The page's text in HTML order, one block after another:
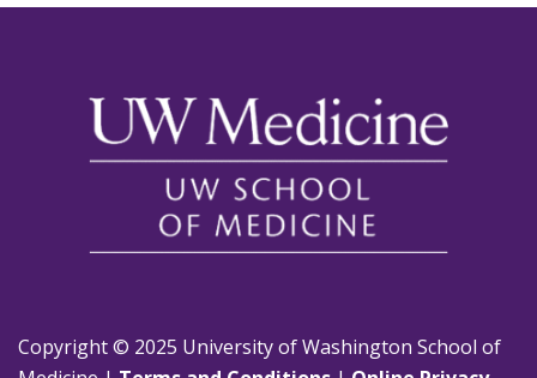
Copyright © 2025 University of Washington School of